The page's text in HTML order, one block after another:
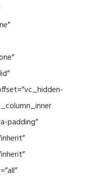
padding”